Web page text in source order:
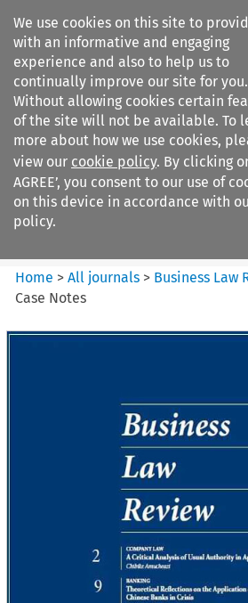
We use cookies on this site to
with an informative and engaging
experience and also to help us to
continually improve our site for you.
Without allowing cookies certain
of the site will not be available. To
more about how we use cookies,
view our cookie policy. By clicking
AGREE’, you consent to our use of
on this device in accordance with
policy.
Search filters
Business Law Review
Home >All journals > Business Law
Case Notes